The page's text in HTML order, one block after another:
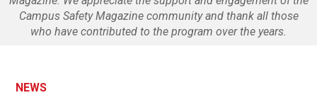
Campus Safety Magazine community and thank all those
who have contributed to the program over the years.
NEWS